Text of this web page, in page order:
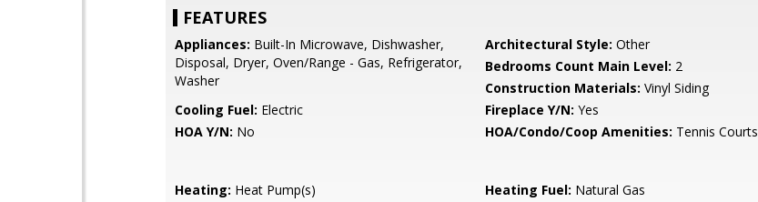
FEATURES
Appliances: Built-In Microwave, Dishwasher,
Disposal, Dryer, Oven/Range - Gas, Refrigerator,
Washer
Architectural Style: Other
Bedrooms Count Main Level: 2
Construction Materials: Vinyl Siding
Cooling Fuel: Electric Fireplace Y/N: Yes
HOA Y/N: No HOA/Condo/Coop Amenities: Tennis Courts
Heating: Heat Pump(s) Heating Fuel: Natural Gas